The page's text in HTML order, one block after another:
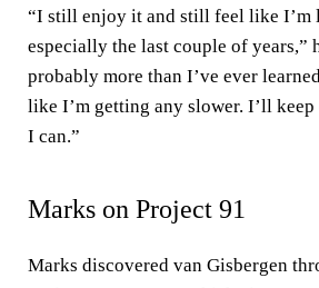
“I still enjoy it and still feel like I’m
especially the last couple of years,”
probably more than I’ve ever
like I’m getting any slower. I’ll keep
I can.”
Marks on Project 91
Marks discovered van Gisbergen